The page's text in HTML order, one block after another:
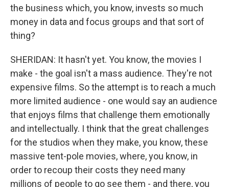
the business which, you know, invests so much
money in data and focus groups and that sort of
thing?
SHERIDAN: It hasn't yet. You know, the movies I
make - the goal isn't a mass audience. They're not
expensive films. So the attempt is to reach a much
more limited audience - one would say an audience
that enjoys films that challenge them emotionally
and intellectually. I think that the great challenges
for the studios when they make, you know, these
massive tent-pole movies, where, you know, in
order to recoup their costs they need many
millions of people to go see them - and there, you